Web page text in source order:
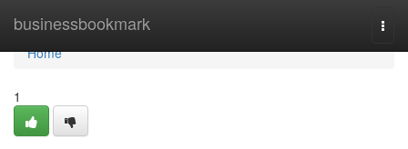
businessbookmark
Home
Home
1